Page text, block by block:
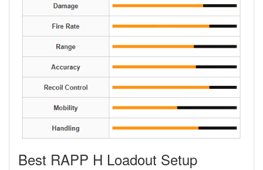
Best RAPP H Loadout Setup